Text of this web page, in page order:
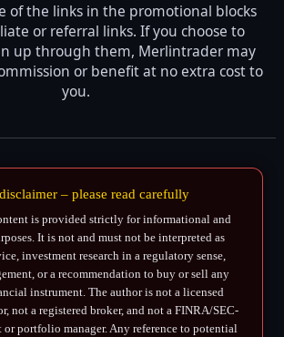
of the links in the promotional blocks
or referral links. If you choose to
up through them, Merlintrader may
or benefit at no extra cost to
you.
– please read carefully
is provided strictly for informational and
It is not and must not be interpreted as
investment research in a regulatory sense,
or a recommendation to buy or sell any
instrument. The author is not a licensed
not a registered broker, and not a FINRA/SEC-
or portfolio manager. Any reference to potential